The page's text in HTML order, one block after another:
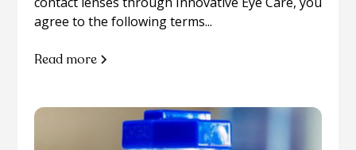
agree to the following terms...
Read more